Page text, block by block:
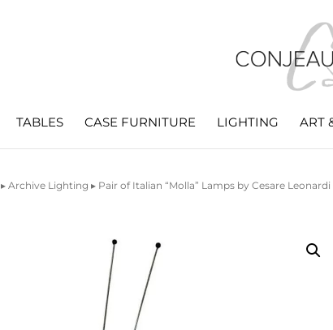
TABLES CASE FURNITURE LIGHTING ART
▸Archive Lighting ▸ Pair of Italian “Molla” Lamps by Cesare